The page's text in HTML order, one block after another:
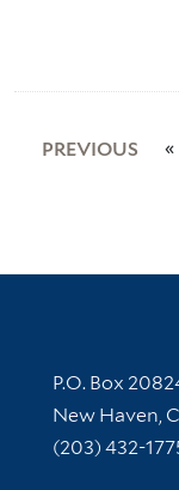
PREVIOUS «
Contact
P.O. Box
New Haven,
(203) 432-